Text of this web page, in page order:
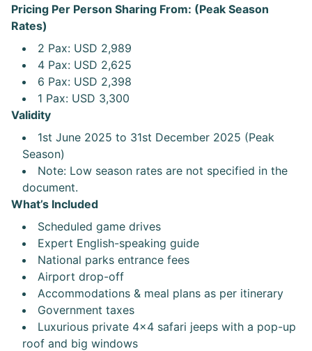
Pricing Per Person Sharing From: (Peak Season
Rates)
2 Pax: USD 2,989
4 Pax: USD 2,625
6 Pax: USD 2,398
1 Pax: USD 3,300
Validity
1st June 2025 to 31st December 2025 (Peak
Season)
Note: Low season rates are not specified in the
document.
What’s Included
Scheduled game drives
Expert English-speaking guide
National parks entrance fees
Airport drop-off
Accommodations & meal plans as per itinerary
Government taxes
Luxurious private 4x4 safari jeeps with a pop-up
roof and big windows